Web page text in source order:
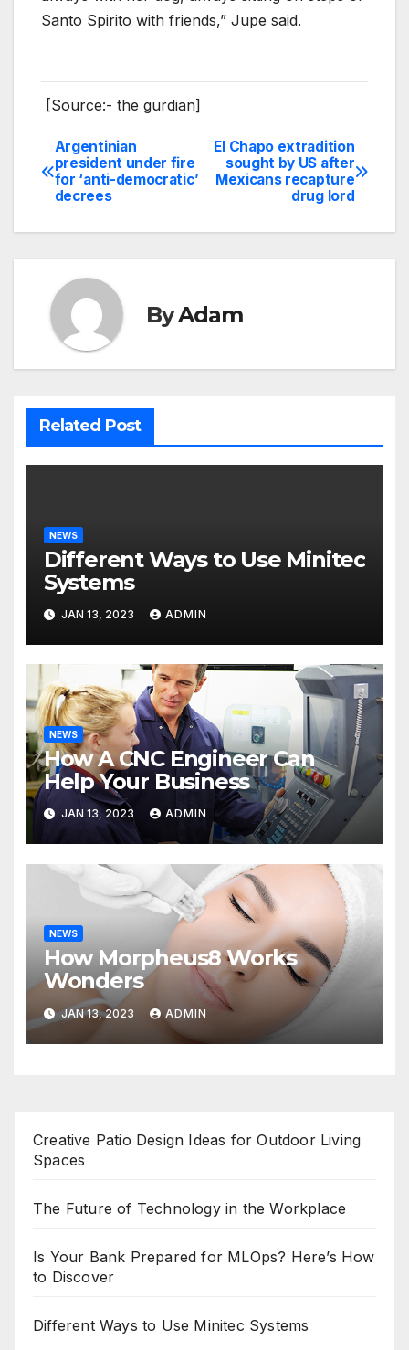
Santo Spirito with friends,” Jupe said.
[Source:- the gurdian]
Post
navigation
El Chapo extradition
sought by US after
Mexicans recapture
drug lord
Argentinian
president under fire
for ‘anti-democratic’
decrees
ByAdam
Related Post
NEWS
Different Ways to Use Minitec
Systems
JAN 13, 2023 ADMIN
NEWS
How A CNC Engineer Can
Help Your Business
JAN 13, 2023 ADMIN
NEWS
How Morpheus8 Works
Wonders
JAN 13, 2023 ADMIN
Creative Patio Design Ideas for Outdoor Living
Spaces
The Future of Technology in the Workplace
Is Your Bank Prepared for MLOps? Here’s How
to Discover
Different Ways to Use Minitec Systems